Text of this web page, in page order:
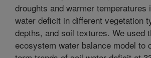
droughts and warmer temperatures
water deficit in different vegetation
depths, and soil textures. We used
ecosystem water balance model to